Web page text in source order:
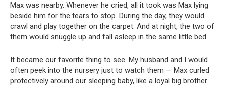
Max was nearby. Whenever he cried, all it took was Max lying
beside him for the tears to stop. During the day, they would
crawl and play together on the carpet. And at night, the two of
them would snuggle up and fall asleep in the same little bed.
It became our favorite thing to see. My husband and I would
often peek into the nursery just to watch them — Max curled
protectively around our sleeping baby, like a loyal big brother.